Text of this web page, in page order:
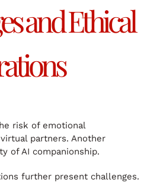
and Ethical
risk of emotional
partners. Another
of AI companionship.
further present challenges.